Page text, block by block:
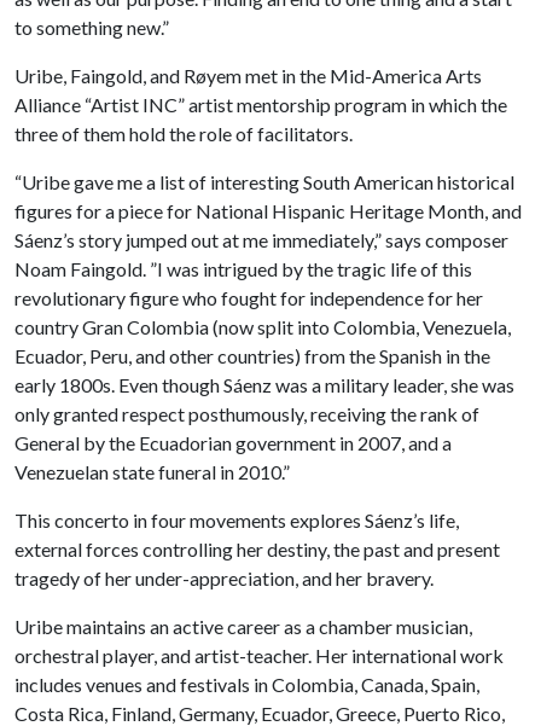
to something new.”
Uribe, Faingold, and Røyem met in the Mid-America Arts
Alliance “Artist INC” artist mentorship program in which the
three of them hold the role of facilitators.
“Uribe gave me a list of interesting South American historical
figures for a piece for National Hispanic Heritage Month, and
Sáenz’s story jumped out at me immediately,” says composer
Noam Faingold. ”I was intrigued by the tragic life of this
revolutionary figure who fought for independence for her
country Gran Colombia (now split into Colombia, Venezuela,
Ecuador, Peru, and other countries) from the Spanish in the
early 1800s. Even though Sáenz was a military leader, she was
only granted respect posthumously, receiving the rank of
General by the Ecuadorian government in 2007, and a
Venezuelan state funeral in 2010.”
This concerto in four movements explores Sáenz’s life,
external forces controlling her destiny, the past and present
tragedy of her under-appreciation, and her bravery.
Uribe maintains an active career as a chamber musician,
orchestral player, and artist-teacher. Her international work
includes venues and festivals in Colombia, Canada, Spain,
Costa Rica, Finland, Germany, Ecuador, Greece, Puerto Rico,